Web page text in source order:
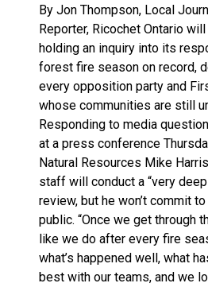
By Jon Thompson, Local
Reporter, Ricochet Ontario
holding an inquiry into its
forest fire season on record,
every opposition party and
whose communities are still
Responding to media
at a press conference
Natural Resources Mike
staff will conduct a “very
review, but he won’t commit
public. “Once we get through
like we do after every fire
what’s happened well, what
best with our teams, and we